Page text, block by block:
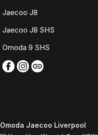
Jaecoo J8
Jaecoo J8 SHS
Omoda 9 SHS
Omoda Jaecoo Liverpool